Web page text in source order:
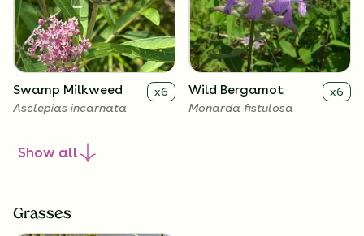
Swamp Milkweed x6
Asclepias incarnata
Wild Bergamot x6
Monarda fistulosa
Show all
Grasses